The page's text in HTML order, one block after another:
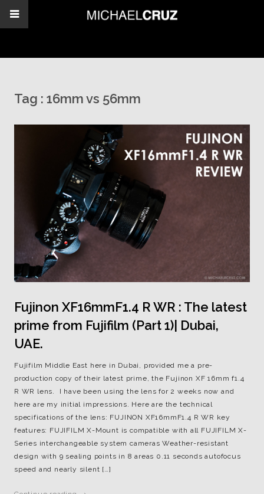
Tag : 16mm vs 56mm
Fujinon XF16mmF1.4 R WR : The latest
prime from Fujifilm (Part 1)| Dubai,
UAE.
Fujifilm Middle East here in Dubai, provided me a pre-
production copy of their latest prime, the Fujinon XF 16mm f1.4
R WR lens. I have been using the lens for 2 weeks now and
here are my initial impressions. Here are the technical
specifications of the lens: FUJINON XF16mmF1.4 R WR key
features: FUJIFILM X-Mount is compatible with all FUJIFILM X-
Series interchangeable system cameras Weather-resistant
design with 9 sealing points in 8 areas 0.11 seconds autofocus
speed and nearly silent […]